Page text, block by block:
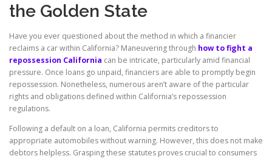
the Golden State
Have you ever questioned about the method in which a financier
reclaims a car within California? Maneuvering through how to fight a
repossession California can be intricate, particularly amid financial
pressure. Once loans go unpaid, financiers are able to promptly begin
repossession. Nonetheless, numerous aren’t aware of the particular
rights and obligations defined within California’s repossession
regulations.
Following a default on a loan, California permits creditors to
appropriate automobiles without warning. However, this does not make
debtors helpless. Grasping these statutes proves crucial to consumers